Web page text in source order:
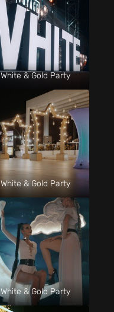
White & Gold Party
White & Gold Party
White & Gold Party